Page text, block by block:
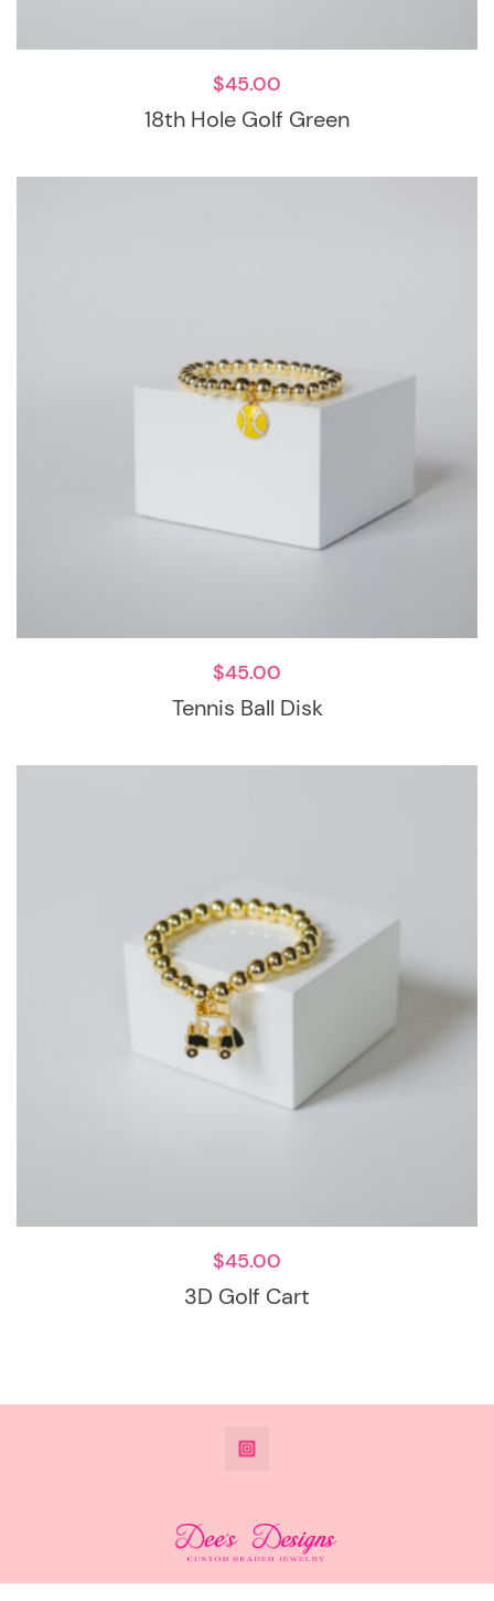
18th Hole Golf Green
$45.00
Tennis Ball Disk
$45.00
3D Golf Cart
$45.00
@DeesdesignsSTL